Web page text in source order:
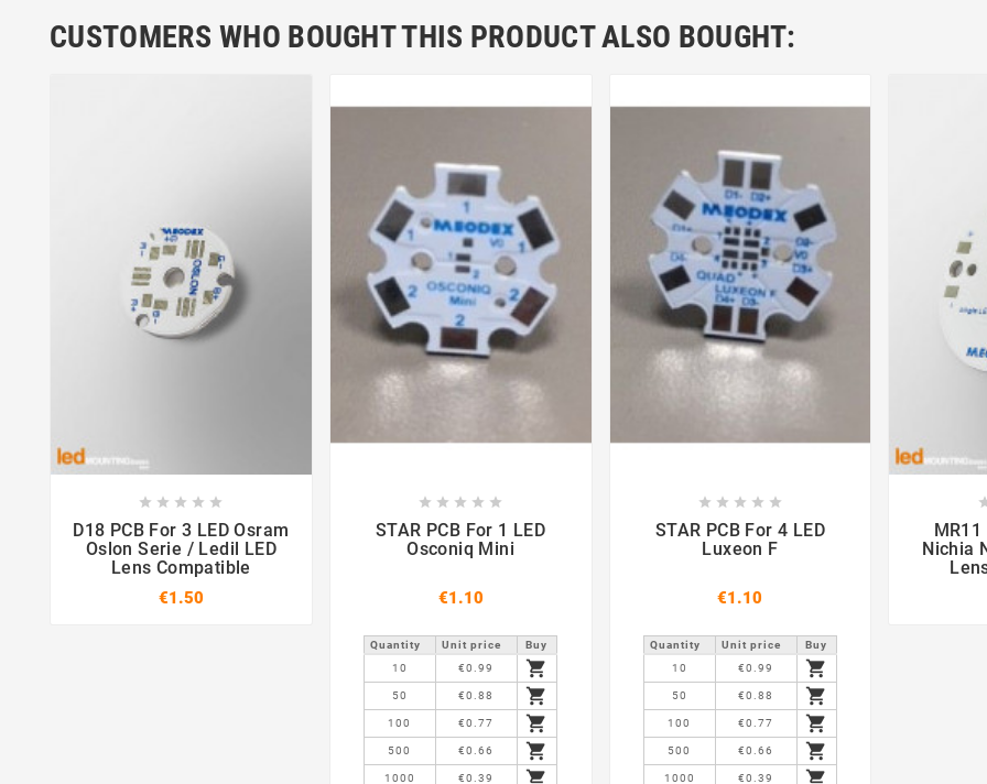
CUSTOMERS WHO BOUGHT THIS PRODUCT ALSO BOUGHT:
 
    
D18 PCB For 3 LED Osram
Oslon Serie / Ledil LED
Lens Compatible
€1.50
 
    
STAR PCB For 1 LED
Osconiq Mini
€1.10
Quantity Unit price
Buy
10
€0.99 
50 €0.88 
100 €0.77 
500 €0.66 
1000 €0.39 
 
    
STAR PCB For 4 LED
Luxeon F
€1.10
Quantity Unit price
Buy
10
€0.99 
50 €0.88 
100 €0.77 
500 €0.66 
1000 €0.39 
MR11 PCB
Nichia